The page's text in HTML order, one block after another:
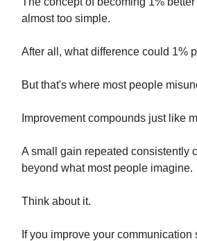
almost too simple.
After all, what difference could 1%
But that's where most people
Improvement compounds just like
A small gain repeated consistently
beyond what most people imagine.
Think about it.
If you improve your